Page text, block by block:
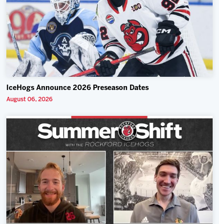
IceHogs Announce 2026 Preseason Dates
August 06, 2026